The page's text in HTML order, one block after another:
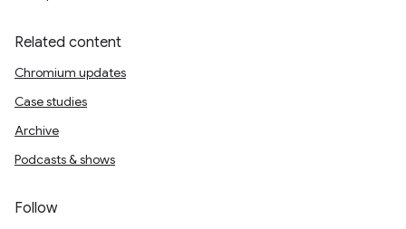
Related content
Chromium updates
Case studies
Archive
Podcasts & shows
Follow